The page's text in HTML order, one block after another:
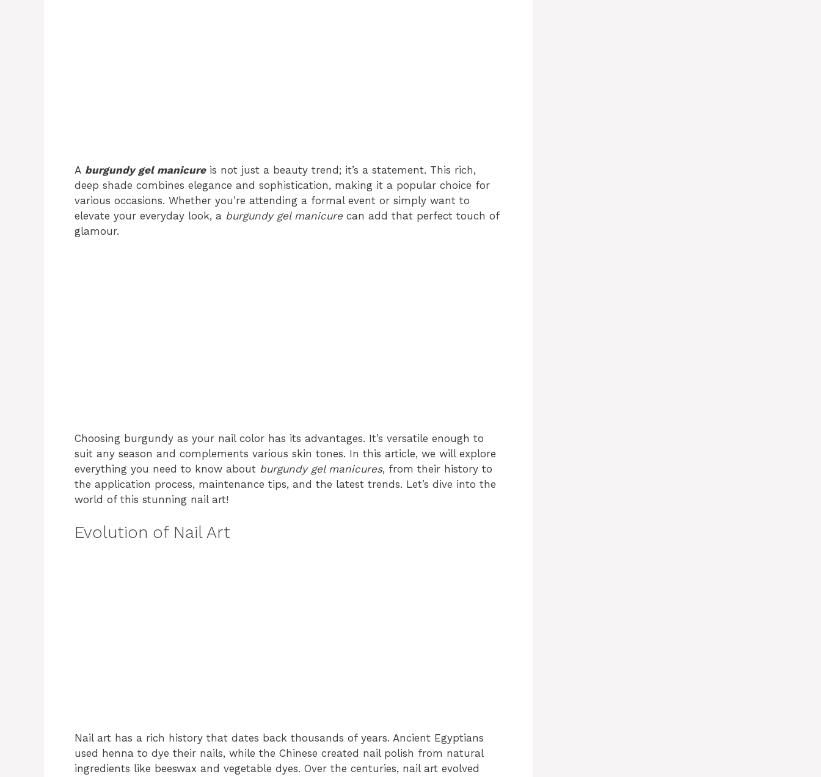
A burgundy gel manicureis not just a beauty trend; it’s a statement. This rich,
deep shade combines elegance and sophistication, making it a popular choice for
various occasions. Whether you’re attending a formal event or simply want to
elevate your everyday look, a burgundy gel manicure can add that perfect touch of
glamour.
Choosing burgundy as your nail color has its advantages. It’s versatile enough to
suit any season and complements various skin tones. In this article, we will explore
everything you need to know about burgundy gel manicures, from their history to
the application process, maintenance tips, and the latest trends. Let’s dive into the
world of this stunning nail art!
Evolution of Nail Art
Nail art has a rich history that dates back thousands of years. Ancient Egyptians
used henna to dye their nails, while the Chinese created nail polish from natural
ingredients like beeswax and vegetable dyes. Over the centuries, nail art evolved